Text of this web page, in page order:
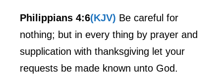
Philippians 4:6(KJV) Be careful for
nothing; but in every thing by prayer and
supplication with thanksgiving let your
requests be made known unto God.